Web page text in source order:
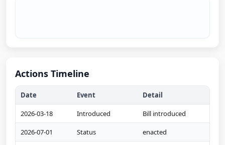
Actions Timeline
Date Event Detail
2026-03-18 Introduced Bill introduced
2026-07-01 Status enacted